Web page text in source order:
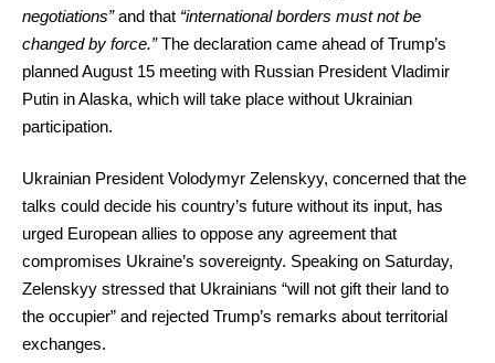
negotiations”and that “international borders must not be
changed by force.”The declaration came ahead of Trump’s
planned August 15 meeting with Russian President Vladimir
Putin in Alaska, which will take place without Ukrainian
participation.
Ukrainian President Volodymyr Zelenskyy, concerned that the
talks could decide his country’s future without its input, has
urged European allies to oppose any agreement that
compromises Ukraine’s sovereignty. Speaking on Saturday,
Zelenskyy stressed that Ukrainians “will not gift their land to
the occupier” and rejected Trump’s remarks about territorial
exchanges.